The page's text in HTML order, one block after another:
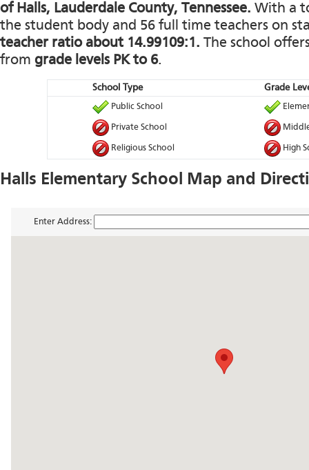
of Halls, Lauderdale County, Tennessee. With a
the student body and 56 full time teachers on
teacher ratio about 14.99109:1. The school
from grade levels PK to 6.
School Type Grade
Public School
Private School
Religious School High
Halls Elementary School Map and
Enter Address: